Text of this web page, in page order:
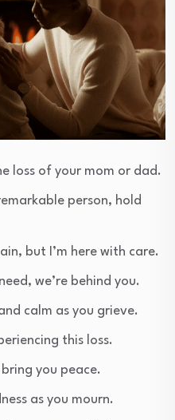
loss of your mom or dad.
person, hold
but I’m here with care.
we’re behind you.
calm as you grieve.
this loss.
bring you peace.
as you mourn.